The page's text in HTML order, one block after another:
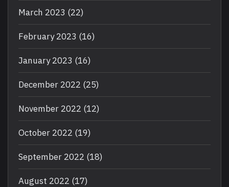
March 2023 (22)
February 2023 (16)
January 2023 (16)
December 2022 (25)
November 2022 (12)
October 2022 (19)
September 2022 (18)
August 2022 (17)